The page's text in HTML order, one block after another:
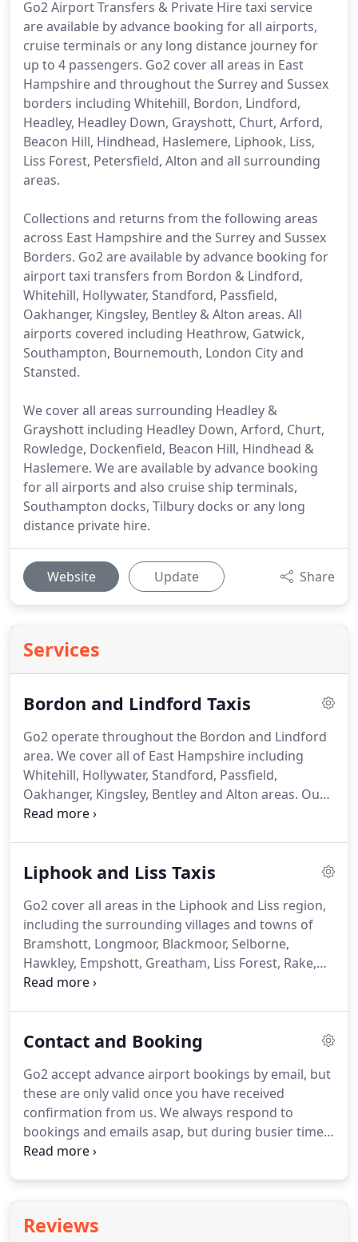
Go2 Airport Transfers & Private Hire taxi service
are available by advance booking for all airports,
cruise terminals or any long distance journey for
up to 4 passengers. Go2 cover all areas in East
Hampshire and throughout the Surrey and Sussex
borders including Whitehill, Bordon, Lindford,
Headley, Headley Down, Grayshott, Churt, Arford,
Beacon Hill, Hindhead, Haslemere, Liphook, Liss,
Liss Forest, Petersfield, Alton and all surrounding
areas.
Collections and returns from the following areas
across East Hampshire and the Surrey and Sussex
Borders. Go2 are available by advance booking for
airport taxi transfers from Bordon & Lindford,
Whitehill, Hollywater, Standford, Passfield,
Oakhanger, Kingsley, Bentley & Alton areas. All
airports covered including Heathrow, Gatwick,
Southampton, Bournemouth, London City and
Stansted.
We cover all areas surrounding Headley &
Grayshott including Headley Down, Arford, Churt,
Rowledge, Dockenfield, Beacon Hill, Hindhead &
Haslemere. We are available by advance booking
for all airports and also cruise ship terminals,
Southampton docks, Tilbury docks or any long
distance private hire.
Website Update Share
Services
Bordon and Lindford Taxis
Go2 operate throughout the Bordon and Lindford
area. We cover all of East Hampshire including
Whitehill, Hollywater, Standford, Passfield,
Oakhanger, Kingsley, Bentley and Alton areas. Our
locally based drivers can be booked for all airports
transfers for Southampton docks, Tilbury docks or
local airport specialists, with over 20 years of
experience providing reliable airport transfers
throughout East Hampshire and the Surrey/Sussex
borders.
Liphook and Liss Taxis
Go2 cover all areas in the Liphook and Liss region,
including the surrounding villages and towns of
Bramshott, Longmoor, Blackmoor, Selborne,
Hawkley, Empshott, Greatham, Liss Forest, Rake,
Milland, Rogate and Petersfield.
Luton, London City, Southampton docks, Tilbury
are your local airport specialists, with over 20 years
of experience providing reliable airport transfers
throughout East Hampshire and the Surrey/Sussex
borders.
Contact and Booking
Go2 accept advance airport bookings by email, but
these are only valid once you have received
confirmation from us. We always respond to
bookings and emails asap, but during busier times
this may take up to 24 hours.
be made.Where no cancellation is received or
Reviews